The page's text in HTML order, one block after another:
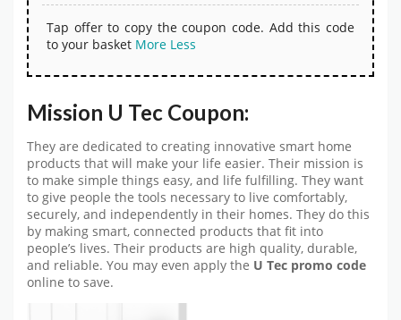
Tap offer to copy the coupon code. Add this code
to your basket More Less
Mission U Tec Coupon:
They are dedicated to creating innovative smart home
products that will make your life easier. Their mission is
to make simple things easy, and life fulfilling. They want
to give people the tools necessary to live comfortably,
securely, and independently in their homes. They do this
by making smart, connected products that fit into
people’s lives. Their products are high quality, durable,
and reliable. You may even apply the U Tec promo code
online to save.